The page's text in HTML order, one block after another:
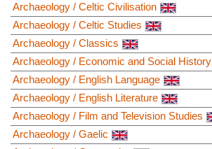
Archaeology / Celtic Civilisation
Archaeology / Celtic Studies
Archaeology / Classics
Archaeology / Economic and Social History
Archaeology / English Language
Archaeology / English Literature
Archaeology / Film and Television Studies
Archaeology / Gaelic